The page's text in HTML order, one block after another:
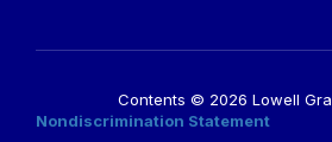
Contents © 2026 Lowell
Nondiscrimination Statement